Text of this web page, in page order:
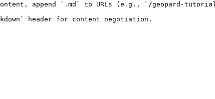
append `.md` to URLs (e.g., `/geopard-